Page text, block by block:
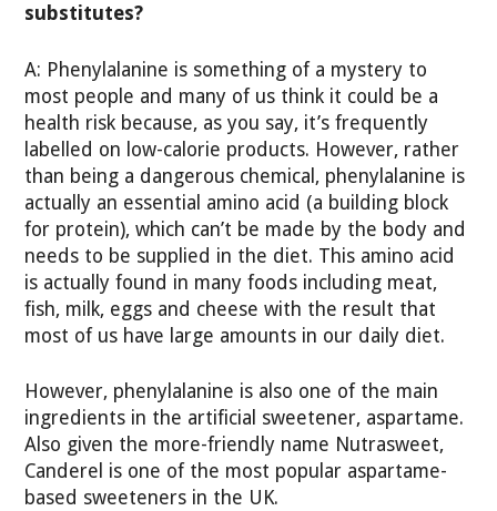
substitutes?
A: Phenylalanine is something of a mystery to
most people and many of us think it could be a
health risk because, as you say, it’s frequently
labelled on low-calorie products. However, rather
than being a dangerous chemical, phenylalanine is
actually an essential amino acid (a building block
for protein), which can’t be made by the body and
needs to be supplied in the diet. This amino acid
is actually found in many foods including meat,
fish, milk, eggs and cheese with the result that
most of us have large amounts in our daily diet.
However, phenylalanine is also one of the main
ingredients in the artificial sweetener, aspartame.
Also given the more-friendly name Nutrasweet,
Canderel is one of the most popular aspartame-
based sweeteners in the UK.